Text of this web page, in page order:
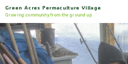
Green Acres Permaculture Village
Growing community from the ground up